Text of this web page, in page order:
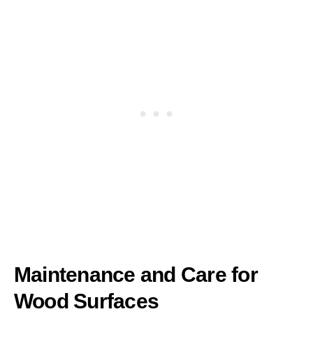
Maintenance and Care for
Wood Surfaces